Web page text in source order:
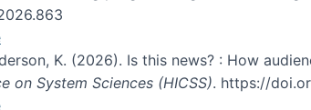
K. (2026). Is this news? : How
on System Sciences (HICSS). https://